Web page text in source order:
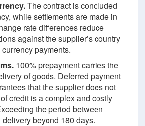
The contract is concluded
while settlements are made in
rate differences reduce
against the supplier’s country
payments.
100% prepayment carries the
of goods. Deferred payment
that the supplier does not
credit is a complex and costly
the period between
delivery beyond 180 days.